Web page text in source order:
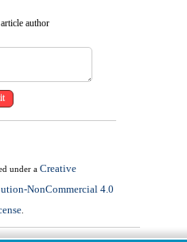
author
under a Creative
NonCommercial 4.0
.